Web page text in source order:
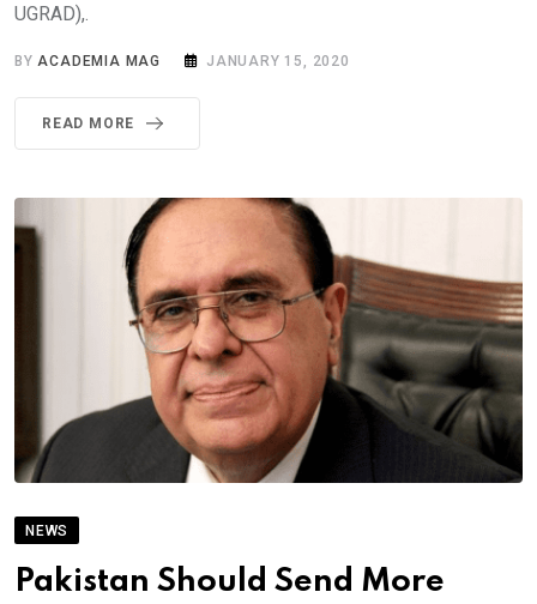
UGRAD),.
BY ACADEMIA MAG JANUARY 15, 2020
READ MORE
NEWS
Pakistan Should Send More